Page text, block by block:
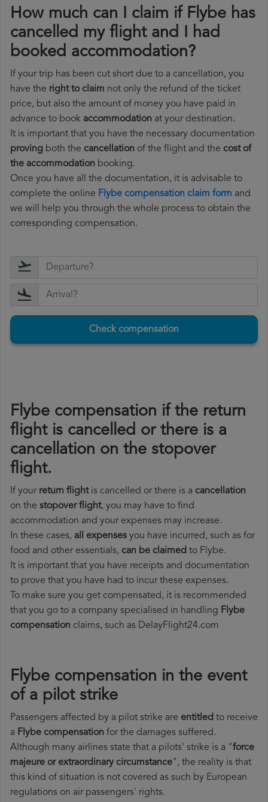
How much can I claim if Flybe has
cancelled my flight and I had
booked accommodation?
If your trip has been cut short due to a cancellation, you
have the right to claim not only the refund of the ticket
price, but also the amount of money you have paid in
advance to book accommodation at your destination.
It is important that you have the necessary documentation
proving both the cancellation of the flight and the cost of
the accommodation booking.
Once you have all the documentation, it is advisable to
complete the online Flybe compensation claim form and
we will help you through the whole process to obtain the
corresponding compensation.
Check compensation
Flybe compensation if the return
flight is cancelled or there is a
cancellation on the stopover
flight.
If your return flightis cancelled or there is a cancellation
on the stopover flight, you may have to find
accommodation and your expenses may increase.
In these cases, all expenses you have incurred, such as for
food and other essentials, can be claimed to Flybe.
It is important that you have receipts and documentation
to prove that you have had to incur these expenses.
To make sure you get compensated, it is recommended
that you go to a company specialised in handling Flybe
compensation claims, such as DelayFlight24.com
Flybe compensation in the event
of a pilot strike
Passengers affected by a pilot strike are entitled to receive
a Flybe compensation for the damages suffered.
Although many airlines state that a pilots' strike is a "force
majeure or extraordinary circumstance", the reality is that
this kind of situation is not covered as such by European
regulations on air passengers' rights.